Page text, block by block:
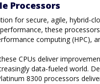
Processors
for secure, agile, hybrid-
these
computing (HPC),
CPUs deliver
data-fueled world.
8300 processors